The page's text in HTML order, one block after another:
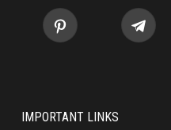
IMPORTANT LINKS